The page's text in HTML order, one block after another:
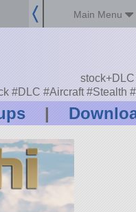
Main Menu
|
#DLC #Aircraft #Stealth